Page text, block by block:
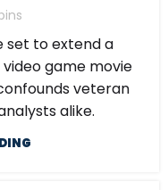
set to extend a
game movie
veteran
alike.